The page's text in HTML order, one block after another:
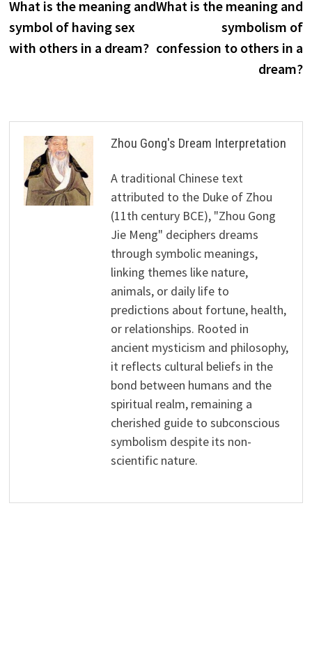
navigationpost:
What is the meaning and
symbol of having sex
with others in a dream?
What is the meaning and
symbolism of
confession to others in a
dream?
Zhou Gong's Dream Interpretation
A traditional Chinese text
attributed to the Duke of Zhou
(11th century BCE), "Zhou Gong
Jie Meng" deciphers dreams
through symbolic meanings,
linking themes like nature,
animals, or daily life to
predictions about fortune, health,
or relationships. Rooted in
ancient mysticism and philosophy,
it reflects cultural beliefs in the
bond between humans and the
spiritual realm, remaining a
cherished guide to subconscious
symbolism despite its non-
scientific nature.